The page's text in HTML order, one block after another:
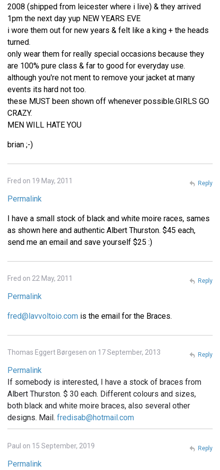
2008 (shipped from leicester where i live) & they arrived
1pm the next day yup NEW YEARS EVE
i wore them out for new years & felt like a king + the heads
turned.
only wear them for really special occasions because they
are 100% pure class & far to good for everyday use.
although you're not ment to remove your jacket at many
events its hard not too.
these MUST been shown off whenever possible.GIRLS GO
CRAZY.
MEN WILL HATE YOU
brian ;-)
Fred on 19 May, 2011
Permalink
I have a small stock of black and white moire races, sames
as shown here and authentic Albert Thurston. $45 each,
send me an email and save yourself $25 :)
Reply
Fred on 22 May, 2011
Permalink
fred@lavvoltoio.com is the email for the Braces.
Reply
Thomas Eggert Børgesen on 17 September, 2013
Permalink
If somebody is interested, I have a stock of braces from
Albert Thurston. $ 30 each. Different colours and sizes,
both black and white moire braces, also several other
designs. Mail. fredisab@hotmail.com
Reply
Paul on 15 September, 2019
Permalink
Reply